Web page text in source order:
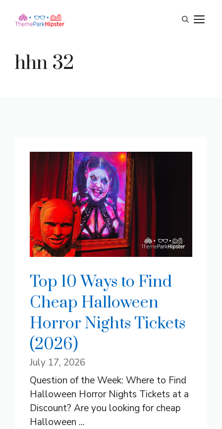
hhn 32
Top 10 Ways to Find
Cheap Halloween
Horror Nights Tickets
(2026)
July 17, 2026
Question of the Week: Where to Find
Halloween Horror Nights Tickets at a
Discount? Are you looking for cheap
Halloween ...